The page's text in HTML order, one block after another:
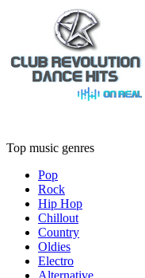
Top music genres
Pop
Rock
Hip Hop
Chillout
Country
Oldies
Electro